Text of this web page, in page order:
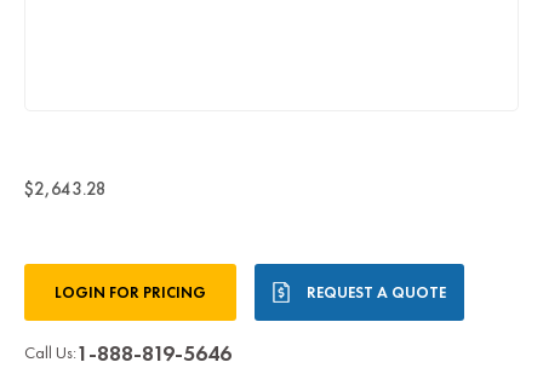
$2,643.28
Stock:LOGIN FOR PRICING REQUEST A QUOTE
Call Us:1-888-819-5646